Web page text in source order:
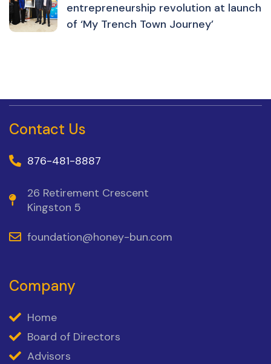
entrepreneurship revolution at launch
of ‘My Trench Town Journey’
Contact Us
876-481-8887
26 Retirement Crescent
Kingston 5
foundation@honey-bun.com
Company
Home
Board of Directors
Advisors